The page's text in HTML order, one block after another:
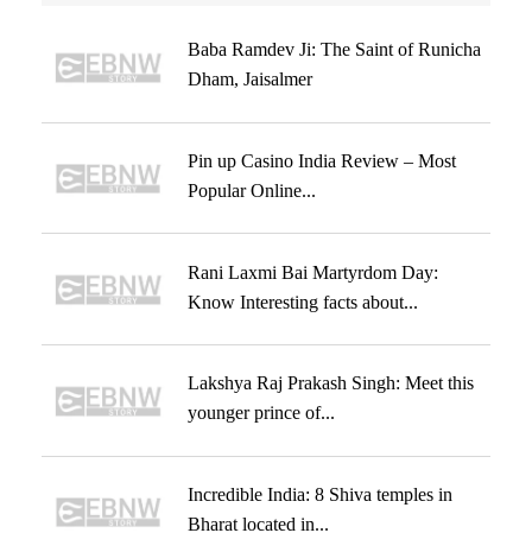
Baba Ramdev Ji: The Saint of Runicha
Dham, Jaisalmer
Pin up Casino India Review – Most
Popular Online...
Rani Laxmi Bai Martyrdom Day:
Know Interesting facts about...
Lakshya Raj Prakash Singh: Meet this
younger prince of...
Incredible India: 8 Shiva temples in
Bharat located in...